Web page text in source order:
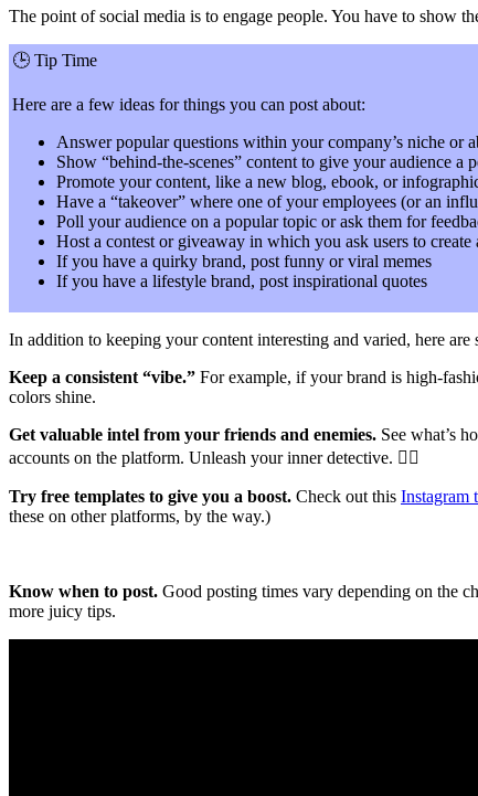
The point of social media is to engage people. You have to show
🕒 Tip Time
Here are a few ideas for things you can post about:
Answer popular questions within your company’s niche or
Show “behind-the-scenes” content to give your audience a
Promote your content, like a new blog, ebook, or
Have a “takeover” where one of your employees (or an
Poll your audience on a popular topic or ask them for
Host a contest or giveaway in which you ask users to
If you have a quirky brand, post funny or viral memes
If you have a lifestyle brand, post inspirational quotes
In addition to keeping your content interesting and varied, here
Keep a consistent “vibe.” For example, if your brand is high-
colors shine.
Get valuable intel from your friends and enemies. See what’s
accounts on the platform. Unleash your inner detective. 🕵️‍♀️
Try free templates to give you a boost. Check out this Instagram
these on other platforms, by the way.)
Know when to post. Good posting times vary depending on the
more juicy tips.